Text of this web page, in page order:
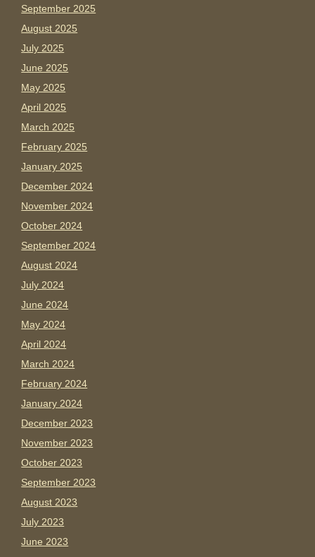
September 2025
August 2025
July 2025
June 2025
May 2025
April 2025
March 2025
February 2025
January 2025
December 2024
November 2024
October 2024
September 2024
August 2024
July 2024
June 2024
May 2024
April 2024
March 2024
February 2024
January 2024
December 2023
November 2023
October 2023
September 2023
August 2023
July 2023
June 2023